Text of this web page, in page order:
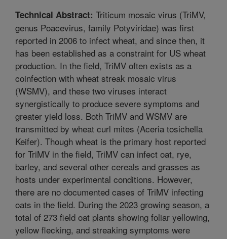
Technical Abstract: Triticum mosaic virus (TriMV,
genus Poacevirus, family Potyviridae) was first
reported in 2006 to infect wheat, and since then, it
has been established as a constraint for US wheat
production. In the field, TriMV often exists as a
coinfection with wheat streak mosaic virus
(WSMV), and these two viruses interact
synergistically to produce severe symptoms and
greater yield loss. Both TriMV and WSMV are
transmitted by wheat curl mites (Aceria tosichella
Keifer). Though wheat is the primary host reported
for TriMV in the field, TriMV can infect oat, rye,
barley, and several other cereals and grasses as
hosts under experimental conditions. However,
there are no documented cases of TriMV infecting
oats in the field. During the 2023 growing season, a
total of 273 field oat plants showing foliar yellowing,
yellow flecking, and streaking symptoms were